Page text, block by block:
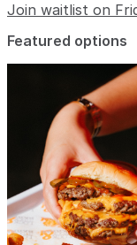
Join waitlist on
Featured options